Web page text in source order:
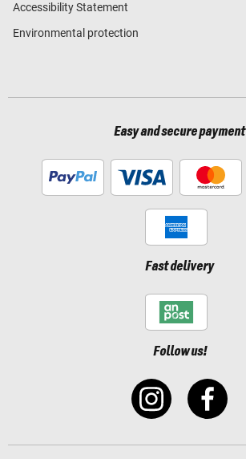
Accessibility Statement
Environmental protection
Easy and secure payment
Fast delivery
Follow us!